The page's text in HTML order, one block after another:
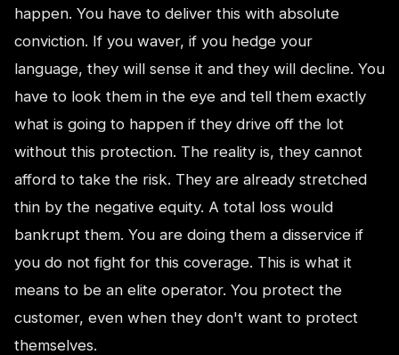
happen. You have to deliver this with absolute
conviction. If you waver, if you hedge your
language, they will sense it and they will decline. You
have to look them in the eye and tell them exactly
what is going to happen if they drive off the lot
without this protection. The reality is, they cannot
afford to take the risk. They are already stretched
thin by the negative equity. A total loss would
bankrupt them. You are doing them a disservice if
you do not fight for this coverage. This is what it
means to be an elite operator. You protect the
customer, even when they don't want to protect
themselves.